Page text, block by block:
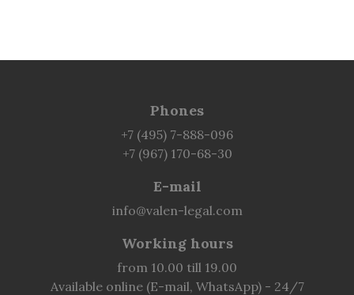
Phones
+7 (495) 7-888-096
+7 (967) 170-68-30
E-mail
info@valen-legal.com
Working hours
from 10.00 till 19.00
Available online (E-mail, WhatsApp) - 24/7